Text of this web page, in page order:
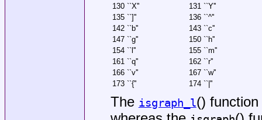
130 ``X''
131 ``Y''
135 ``]''
136 ``^''
142 ``b''
143 ``c''
147 ``g''
150 ``h''
154 ``l''
155 ``m''
161 ``q''
162 ``r''
166 ``v''
167 ``w''
173 ``{''
174 ``|''
The isgraph_l()